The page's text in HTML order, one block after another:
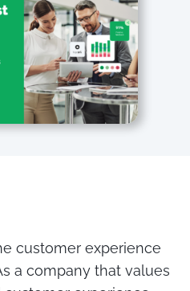
customer experience
a company that values